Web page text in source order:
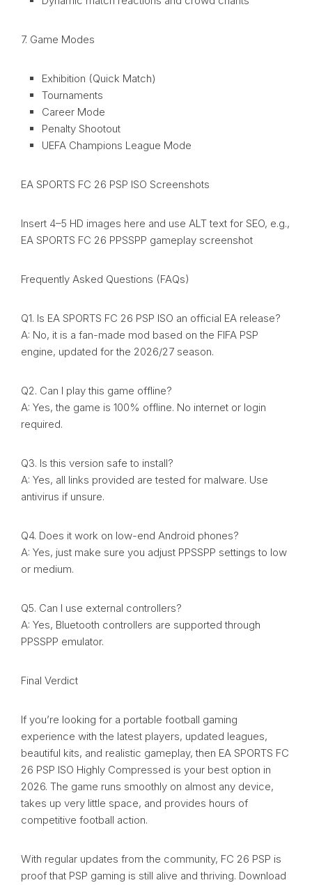
7. Game Modes
Exhibition (Quick Match)
Tournaments
Career Mode
Penalty Shootout
UEFA Champions League Mode
EA SPORTS FC 26 PSP ISO Screenshots
Insert 4–5 HD images here and use ALT text for SEO, e.g.,
EA SPORTS FC 26 PPSSPP gameplay screenshot
Frequently Asked Questions (FAQs)
Q1. Is EA SPORTS FC 26 PSP ISO an official EA release?
A: No, it is a fan-made mod based on the FIFA PSP
engine, updated for the 2026/27 season.
Q2. Can I play this game offline?
A: Yes, the game is 100% offline. No internet or login
required.
Q3. Is this version safe to install?
A: Yes, all links provided are tested for malware. Use
antivirus if unsure.
Q4. Does it work on low-end Android phones?
A: Yes, just make sure you adjust PPSSPP settings to low
or medium.
Q5. Can I use external controllers?
A: Yes, Bluetooth controllers are supported through
PPSSPP emulator.
Final Verdict
If you’re looking for a portable football gaming
experience with the latest players, updated leagues,
beautiful kits, and realistic gameplay, then EA SPORTS FC
26 PSP ISO Highly Compressed is your best option in
2026. The game runs smoothly on almost any device,
takes up very little space, and provides hours of
competitive football action.
With regular updates from the community, FC 26 PSP is
proof that PSP gaming is still alive and thriving. Download